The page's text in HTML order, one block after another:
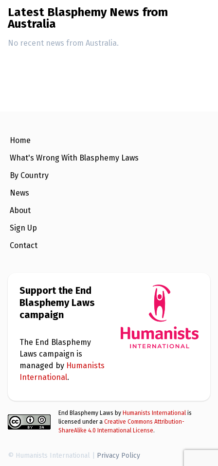
Latest Blasphemy News from
Australia
No recent news from Australia.
Home
What's Wrong With Blasphemy Laws
By Country
News
About
Sign Up
Contact
Support the End
Blasphemy Laws
campaign
The End Blasphemy
Laws campaign is
managed by Humanists
International.
End Blasphemy Laws by Humanists International is
licensed under a Creative Commons Attribution-
ShareAlike 4.0 International License.
© Humanists International | Privacy Policy
c
t